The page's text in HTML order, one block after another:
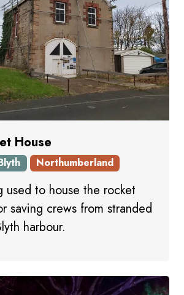
House
Northumberland
used to house the rocket
saving crews from stranded
harbour.